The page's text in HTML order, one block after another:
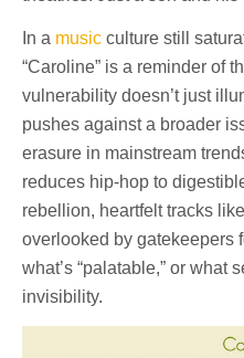
In a music culture still
“Caroline” is a reminder of
vulnerability doesn’t just
pushes against a broader
erasure in mainstream
reduces hip-hop to
rebellion, heartfelt tracks
overlooked by gatekeepers
what’s “palatable,” or what
invisibility.